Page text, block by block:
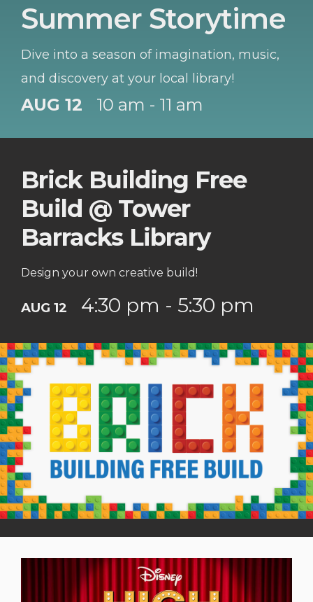
Summer Storytime
Dive into a season of imagination, music,
and discovery at your local library!
AUG 12 10 am - 11 am
Brick Building Free
Build @ Tower
Barracks Library
Design your own creative build!
AUG 12 4:30 pm - 5:30 pm